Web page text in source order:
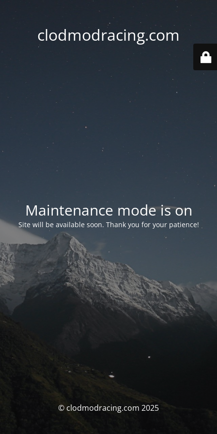
clodmodracing.com
Maintenance mode is on
Site will be available soon. Thank you for your patience!
© clodmodracing.com 2025